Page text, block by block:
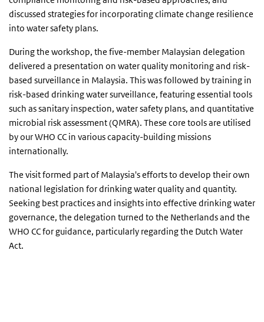
discussed strategies for incorporating climate change resilience
into water safety plans.
During the workshop, the five-member Malaysian delegation
delivered a presentation on water quality monitoring and risk-
based surveillance in Malaysia. This was followed by training in
risk-based drinking water surveillance, featuring essential tools
such as sanitary inspection, water safety plans, and quantitative
microbial risk assessment (QMRA). These core tools are utilised
by our WHO CC in various capacity-building missions
internationally.
The visit formed part of Malaysia's efforts to develop their own
national legislation for drinking water quality and quantity.
Seeking best practices and insights into effective drinking water
governance, the delegation turned to the Netherlands and the
WHO CC for guidance, particularly regarding the Dutch Water
Act.